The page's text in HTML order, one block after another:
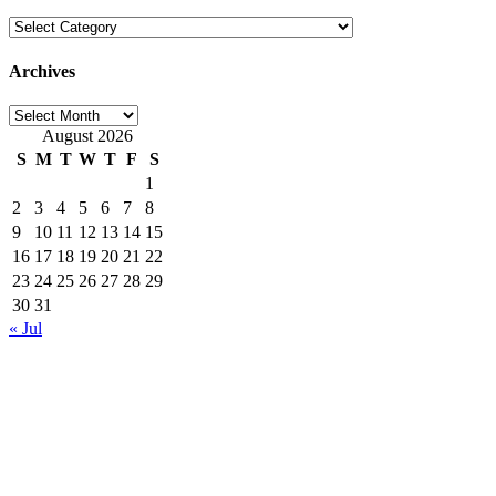
Categories
Archives
Archives
August 2026
S M T W T F
S
1
2
3 4 5 6 7
8
9
10 11 12 13 14 15
16 17 18 19 20 21 22
23 24 25 26 27 28 29
30 31
« Jul